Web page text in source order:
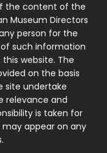
the content of the
Museum Directors
person for the
such information
website. The
on the basis
site undertake
relevance and
is taken for
appear on any